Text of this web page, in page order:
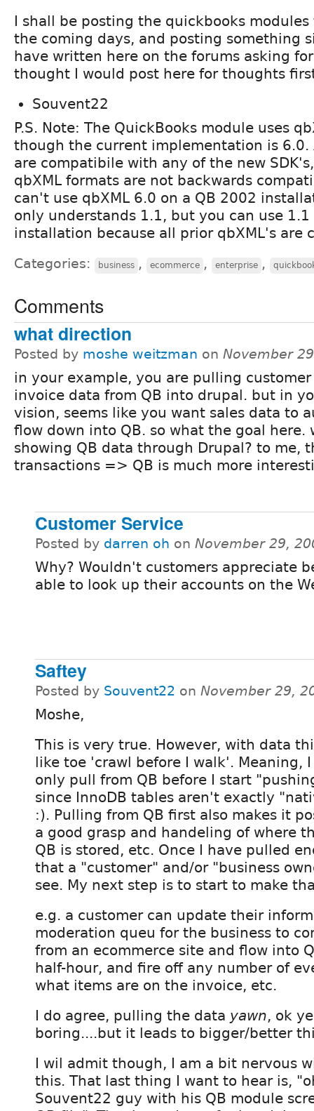
I shall be posting the quickbooks
the coming days, and posting something
have written here on the forums asking
thought I would post here for thoughts
Souvent22
P.S. Note: The QuickBooks module uses
though the current implementation is 6.0.
are compatibile with any of the new
qbXML formats are not backwards
can't use qbXML 6.0 on a QB 2002
only understands 1.1, but you can use 1.1
installation because all prior qbXML's are
Categories: business , ecommerce , enterprise ,
Comments
what direction
Posted by moshe weitzman on November
in your example, you are pulling
invoice data from QB into drupal. but in
vision, seems like you want sales data to
flow down into QB. so what the goal here.
showing QB data through Drupal? to me,
transactions => QB is much more
Customer Service
Posted by darren oh on November 29,
Why? Wouldn't customers appreciate
able to look up their accounts on the
Saftey
Posted by Souvent22 on November 29,
Moshe,
This is very true. However, with data
like toe 'crawl before I walk'. Meaning,
only pull from QB before I start
since InnoDB tables aren't exactly
:). Pulling from QB first also makes it
a good grasp and handeling of where
QB is stored, etc. Once I have pulled
that a "customer" and/or "business
see. My next step is to start to make
e.g. a customer can update their
moderation queu for the business to
from an ecommerce site and flow into
half-hour, and fire off any number of
what items are on the invoice, etc.
I do agree, pulling the data yawn, ok
boring....but it leads to bigger/better
I wil admit though, I am a bit nervous
this. That last thing I want to hear is,
Souvent22 guy with his QB module